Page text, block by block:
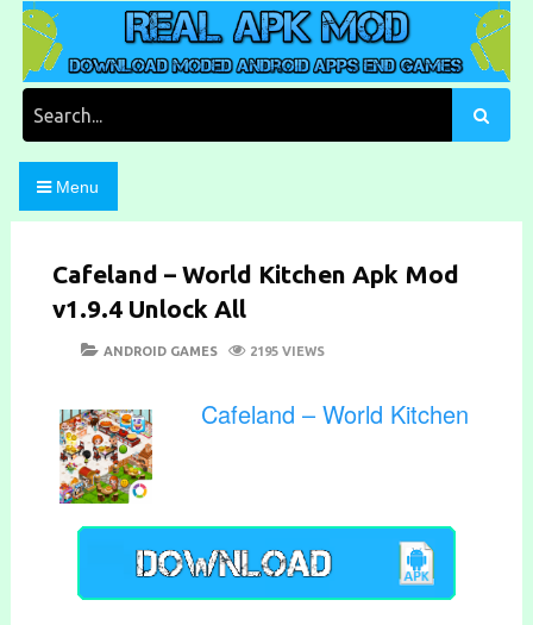
Skip
content
Real Apk Mod
Download Moded Android Apps and Games
Menu
Cafeland – World Kitchen Apk Mod
v1.9.4 Unlock All
POSTED
CATEGORIES
ANDROID GAMES 2195 VIEWS
Cafeland – World Kitchen